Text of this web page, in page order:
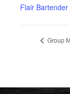
Flair
Group